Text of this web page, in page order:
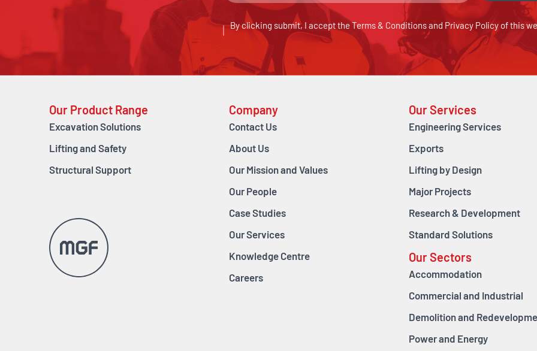
By clicking submit, I accept the Terms & Conditions and Privacy Policy of this
Our Product Range
Excavation Solutions
Lifting and Safety
Structural Support
Company
Contact Us
About Us
Our Mission and Values
Our People
Case Studies
Our Services
Knowledge Centre
Careers
Our Services
Engineering Services
Exports
Lifting by Design
Major Projects
Research & Development
Standard Solutions
Our Sectors
Accommodation
Commercial and Industrial
Demolition and
Power and Energy